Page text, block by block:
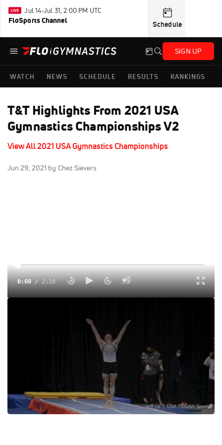
Jul 14-Jul 31, 2:00 PM UTC
FloSports Channel Schedule
SIGN UP
WATCH NEWS SCHEDULE RESULTS RANKINGS
T&T Highlights From 2021 USA
Gymnastics Championships V2
View All 2021 USA Gymnastics Championships
Jun 29, 2021 by Chez Sievers
0:00/2:18
T&T Highlights From 2021 USA Gymnastics Championships
Men
USA Gymnastics Charlotte Drury